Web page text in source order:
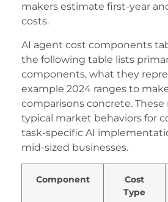
panel
Hacklink
makers estimate first-year
costs.
AI agent cost components
the following table lists
components, what they
example 2024 ranges to
comparisons concrete. These
typical market behaviors for
task-specific AI
mid-sized businesses.
Component
Cost
Type